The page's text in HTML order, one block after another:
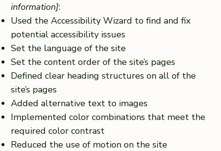
information]:
Used the Accessibility Wizard to find and fix
potential accessibility issues
Set the language of the site
Set the content order of the site’s pages
Defined clear heading structures on all of the
site’s pages
Added alternative text to images
Implemented color combinations that meet the
required color contrast
Reduced the use of motion on the site